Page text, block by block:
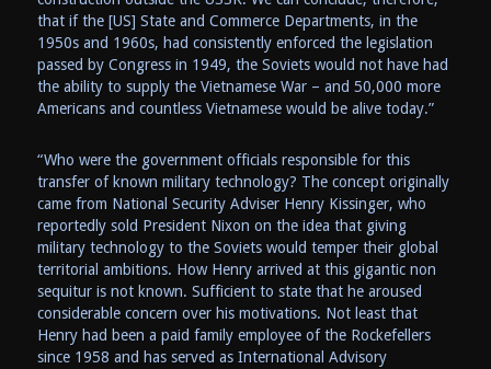
that if the [US] State and Commerce Departments, in the
1950s and 1960s, had consistently enforced the legislation
passed by Congress in 1949, the Soviets would not have had
the ability to supply the Vietnamese War – and 50,000 more
Americans and countless Vietnamese would be alive today.”
“Who were the government officials responsible for this
transfer of known military technology? The concept originally
came from National Security Adviser Henry Kissinger, who
reportedly sold President Nixon on the idea that giving
military technology to the Soviets would temper their global
territorial ambitions. How Henry arrived at this gigantic non
sequitur is not known. Sufficient to state that he aroused
considerable concern over his motivations. Not least that
Henry had been a paid family employee of the Rockefellers
since 1958 and has served as International Advisory